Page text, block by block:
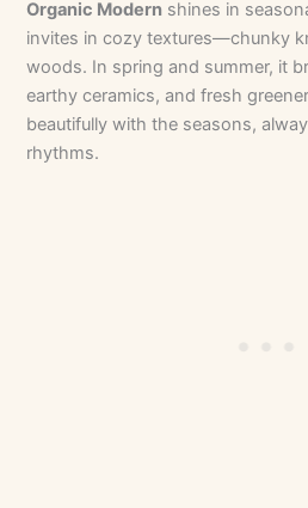
Organic Modern shines in
invites in cozy textures—chunky
woods. In spring and summer, it
earthy ceramics, and fresh
beautifully with the seasons,
rhythms.